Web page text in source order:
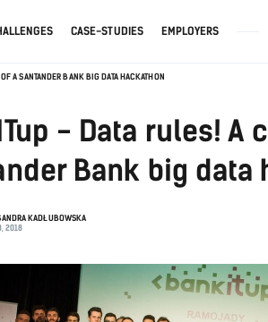
CASE-STUDIES EMPLOYERS
A SANTANDER BANK BIG DATA HACKATHON
- Data rules! A
Bank big data
KADŁUBOWSKA
2018